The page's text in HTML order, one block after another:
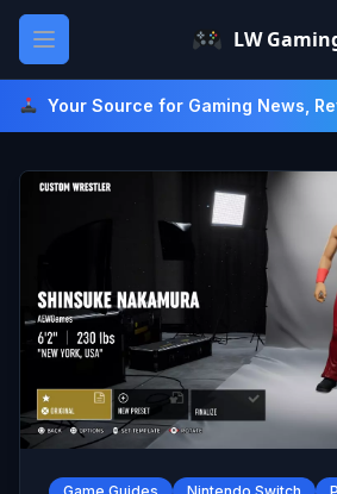
Skip
content
Open main menu LW
Your Source for Gaming News,